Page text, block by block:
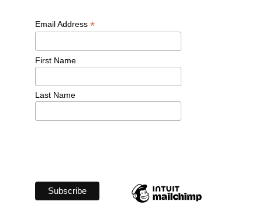
Email Address *
First Name
Last Name